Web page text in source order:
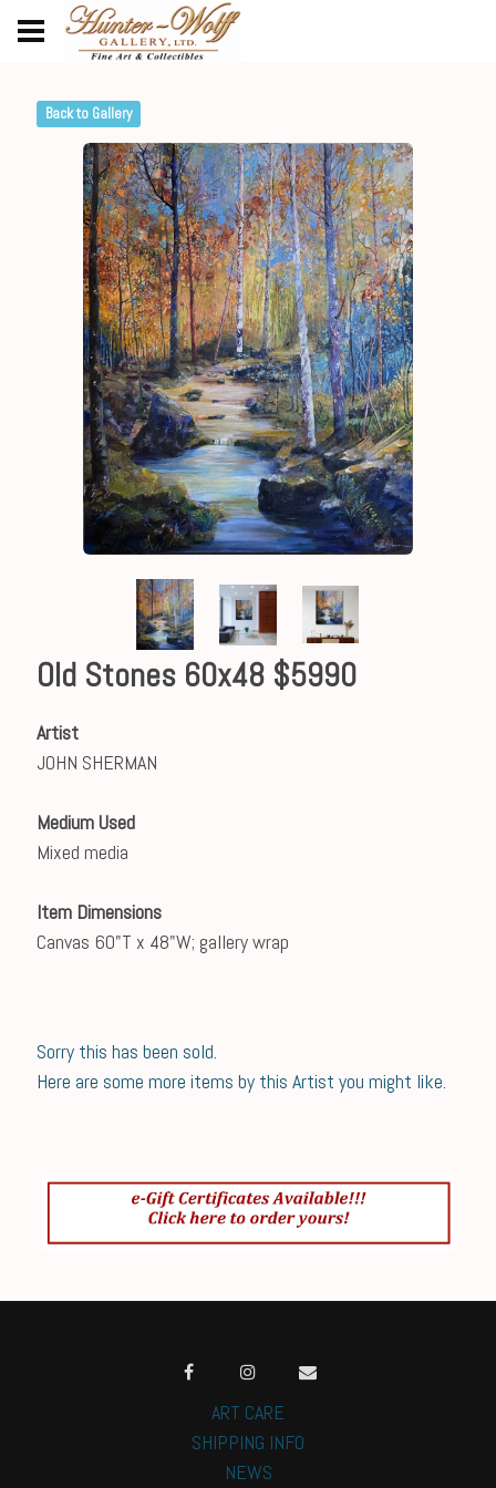
Back to Gallery
Old Stones 60x48 $5990
Artist
JOHN SHERMAN
Medium Used
Mixed media
Item Dimensions
Canvas 60"T x 48"W; gallery wrap
Sorry this has been sold.
Here are some more items by this Artist you might like.
ART CARE
SHIPPING INFO
NEWS